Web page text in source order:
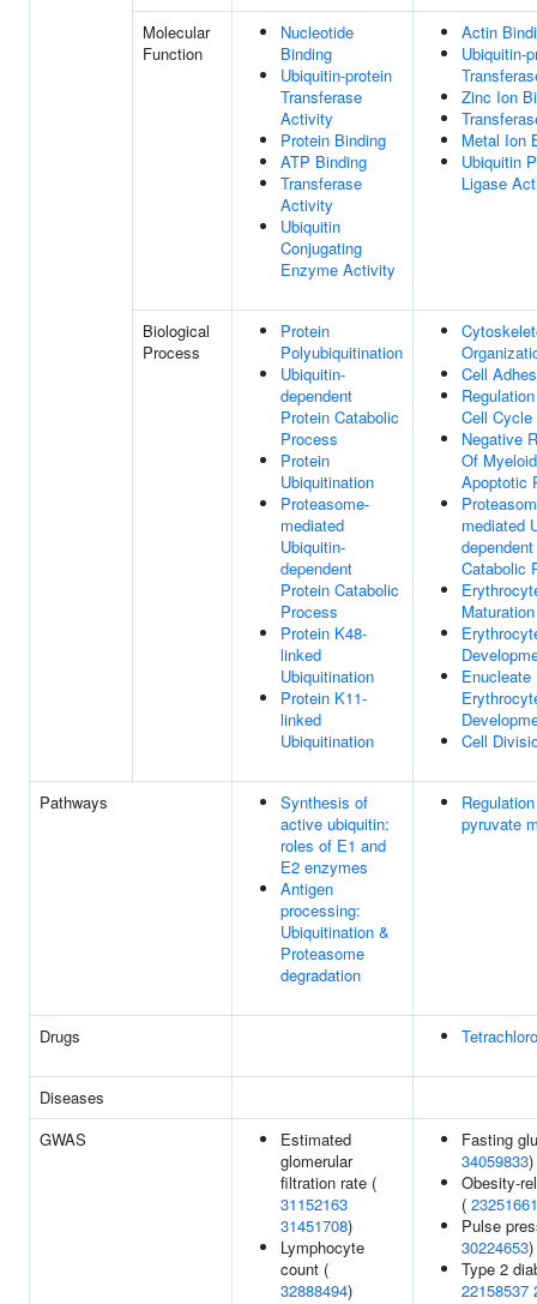
Molecular
Function
Nucleotide
Binding
Ubiquitin-protein
Transferase
Activity
Protein Binding
ATP Binding
Transferase
Activity
Ubiquitin
Conjugating
Enzyme Activity
Actin
Ubiquitin-
Zinc Ion
Metal Ion
Ubiquitin
Ligase
Biological
Process
Protein
Polyubiquitination
Ubiquitin-
dependent
Protein Catabolic
Process
Protein
Ubiquitination
Proteasome-
mediated
Ubiquitin-
dependent
Protein Catabolic
Process
Protein K48-
linked
Ubiquitination
Protein K11-
linked
Ubiquitination
Cell
Cell Cycle
Negative
Of
Apoptotic
mediated
Catabolic
Maturation
Enucleate
Cell
Pathways
Synthesis of
active ubiquitin:
roles of E1 and
E2 enzymes
Antigen
processing:
Ubiquitination &
Proteasome
degradation
pyruvate
Drugs
Diseases
GWAS
Estimated
glomerular
filtration rate (
31152163
31451708)
Lymphocyte
count (
32888494)
Fasting
34059833)
Obesity-
( 23251661
Pulse
30224653)
Type 2
22158537